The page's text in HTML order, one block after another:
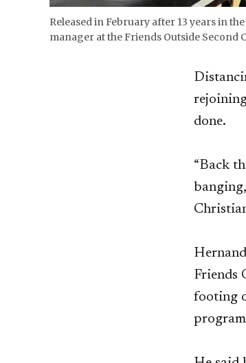
Released in February after 13 years in
manager at the Friends Outside Second
done.
“Back
Friends
footing